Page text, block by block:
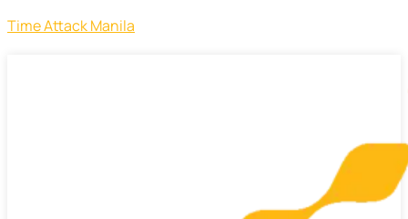
Time Attack Manila